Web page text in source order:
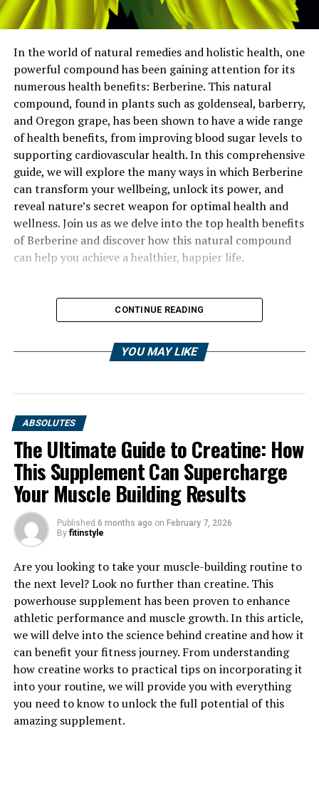
In the world of natural remedies and holistic health, one
powerful compound has been gaining attention for its
numerous health benefits: Berberine. This natural
compound, found in plants such as goldenseal, barberry,
and Oregon grape, has been shown to have a wide range
of health benefits, from improving blood sugar levels to
supporting cardiovascular health. In this comprehensive
guide, we will explore the many ways in which Berberine
can transform your wellbeing, unlock its power, and
reveal nature’s secret weapon for optimal health and
wellness. Join us as we delve into the top health benefits
of Berberine and discover how this natural compound
can help you achieve a healthier, happier life.
1. "Unlocking the Power of
Berberine: A Comprehensive
Guide to its Health Benefits"
Berberine is a compound that has been used for
centuries in traditional Chinese and Ayurvedic medicine
for its potent health benefits. This powerful plant
alkaloid is found in various plants such as goldenseal,
Oregon grape, and barberry. Berberine has gained
popularity in recent years for its ability to improve
CONTINUE READING
YOU MAY LIKE
ABSOLUTES
The Ultimate Guide to Creatine: How
This Supplement Can Supercharge
Your Muscle Building Results
Published 6 months ago on February 7, 2026
By fitinstyle
Are you looking to take your muscle-building routine to
the next level? Look no further than creatine. This
powerhouse supplement has been proven to enhance
athletic performance and muscle growth. In this article,
we will delve into the science behind creatine and how it
can benefit your fitness journey. From understanding
how creatine works to practical tips on incorporating it
into your routine, we will provide you with everything
you need to know to unlock the full potential of this
amazing supplement.